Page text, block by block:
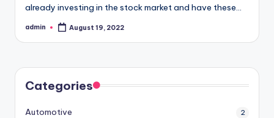
already investing in the stock market and have these…
Posted
admin August 19, 2022
Categories
Automotive 2